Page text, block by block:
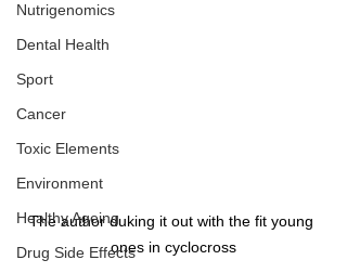
Nutrigenomics
Dental Health
Sport
Cancer
Toxic Elements
Environment
Healthy Ageing
Drug Side Effects
The author duking it out with the fit young
ones in cyclocross